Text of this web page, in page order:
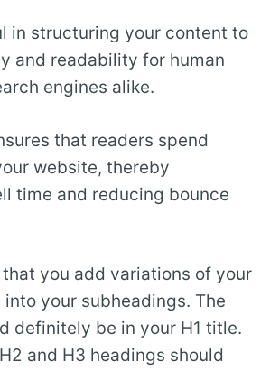
in structuring your content to
and readability for human
engines alike.
that readers spend
website, thereby
time and reducing bounce
you add variations of your
your subheadings. The
definitely be in your H1 title.
and H3 headings should